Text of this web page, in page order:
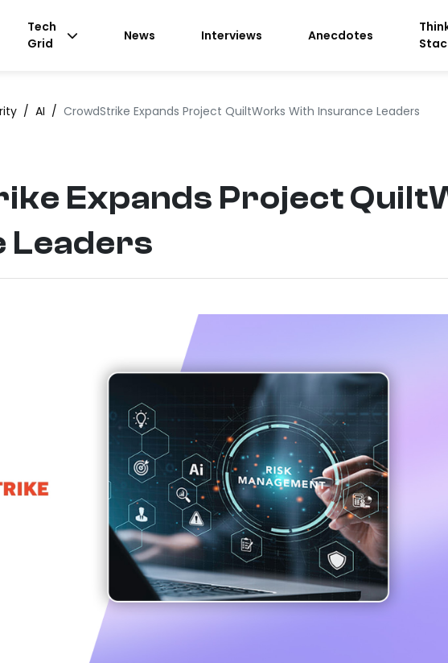
Tech
Grid
News Interviews Anecdotes
/ AI / CrowdStrike Expands Project QuiltWorks With Insurance Leaders
Expands Project
Leaders